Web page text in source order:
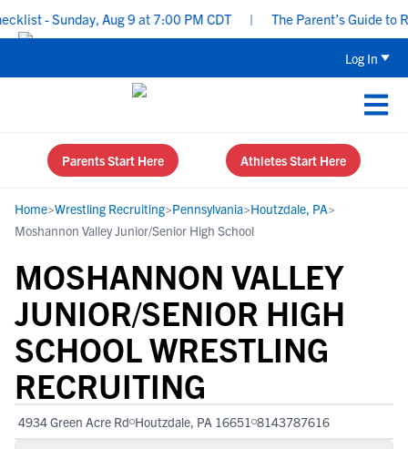
- Sunday, Aug 9 at 7:00 PM CDT | The Parent’s Guide to
Log In
Parents Start Here Athletes Start Here
Home>Wrestling Recruiting>Pennsylvania>Houtzdale, PA>
Moshannon Valley Junior/Senior High School
MOSHANNON VALLEY
JUNIOR/SENIOR HIGH
SCHOOL WRESTLING
RECRUITING
4934 Green Acre Rd Houtzdale, PA 16651 8143787616